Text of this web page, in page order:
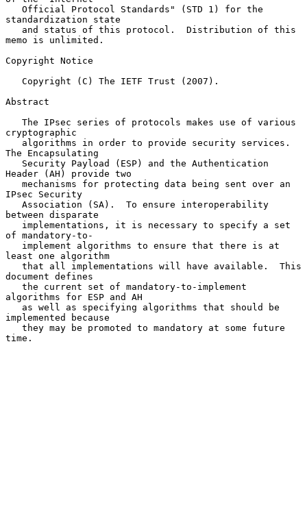
standardization state
memo is unlimited.
Copyright Notice
Abstract
cryptographic
The Encapsulating
Header (AH) provide two
IPsec Security
between disparate
of mandatory-to-
least one algorithm
document defines
algorithms for ESP and AH
implemented because
time.